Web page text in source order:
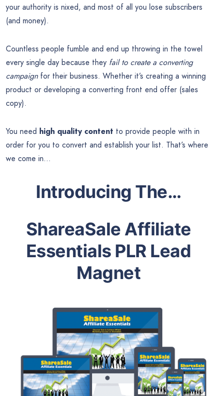
your authority is nixed, and most of all you lose subscribers
(and money).
Countless people fumble and end up throwing in the towel
every single day because they fail to create a converting
campaignfor their business. Whether it’s creating a winning
product or developing a converting front end offer (sales
copy).
You need high quality content to provide people with in
order for you to convert and establish your list. That’s where
we come in…
Introducing The…
ShareaSale Affiliate
Essentials PLR Lead
Magnet